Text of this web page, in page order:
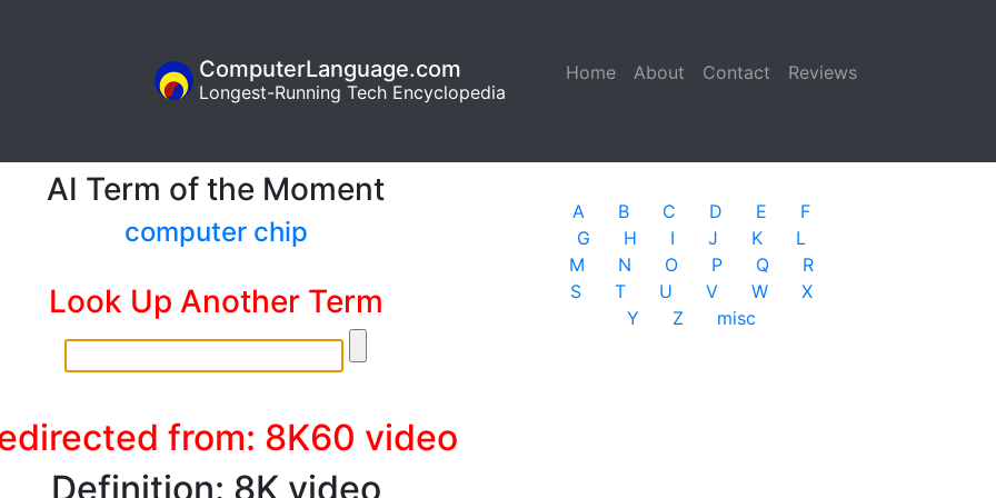
Home (current)
About Contact Reviews
ComputerLanguage.com
Longest-Running Tech Encyclopedia
AI Term of the Moment
computer chip
Look Up Another Term
from: 8K60 video
Definition: 8K video
A B C D E
F
G
H I J K
L
M
N O P Q
R
S
T U V W
X
Y
Z misc